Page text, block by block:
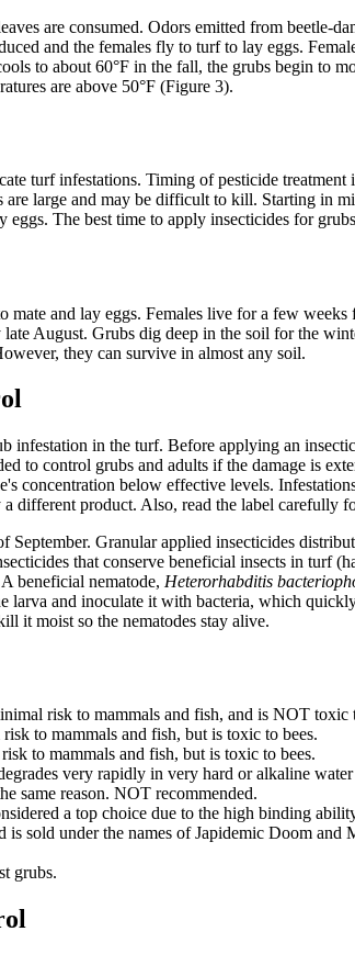
are consumed. Odors emitted from beetle-
and the females fly to turf to lay eggs.
to about 60°F in the fall, the grubs begin to
are above 50°F (Figure 3).
turf infestations. Timing of pesticide
large and may be difficult to kill. Starting in
eggs. The best time to apply insecticides for
mate and lay eggs. Females live for a few
August. Grubs dig deep in the soil for the
they can survive in almost any soil.
infestation in the turf. Before applying an
to control grubs and adults if the damage is
concentration below effective levels.
different product. Also, read the label carefully
Granular applied insecticides
that conserve beneficial insects in turf
beneficial nematode, Heterorhabditis
larva and inoculate it with bacteria, which
it moist so the nematodes stay alive.
risk to mammals and fish, and is NOT toxic
to mammals and fish, but is toxic to bees.
to mammals and fish, but is toxic to bees.
very rapidly in very hard or alkaline
same reason. NOT recommended.
a top choice due to the high binding
is sold under the names of Japidemic Doom and
grubs.